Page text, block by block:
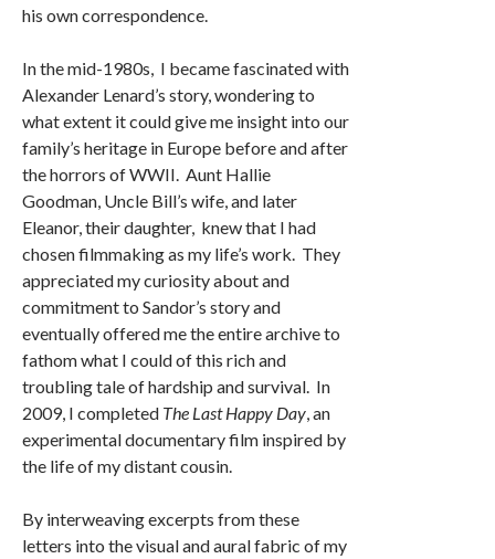
his own correspondence.
In the mid-1980s, I became fascinated with
Alexander Lenard’s story, wondering to
what extent it could give me insight into our
family’s heritage in Europe before and after
the horrors of WWII. Aunt Hallie
Goodman, Uncle Bill’s wife, and later
Eleanor, their daughter, knew that I had
chosen filmmaking as my life’s work. They
appreciated my curiosity about and
commitment to Sandor’s story and
eventually offered me the entire archive to
fathom what I could of this rich and
troubling tale of hardship and survival. In
2009, I completed The Last Happy Day, an
experimental documentary film inspired by
the life of my distant cousin.
By interweaving excerpts from these
letters into the visual and aural fabric of my